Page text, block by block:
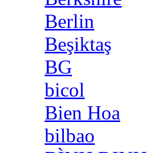
Berlin
Beşiktaş
BG
bicol
Bien Hoa
bilbao